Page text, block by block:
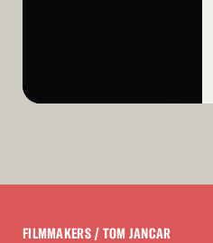
FILMMAKERS/ TOM JANCAR